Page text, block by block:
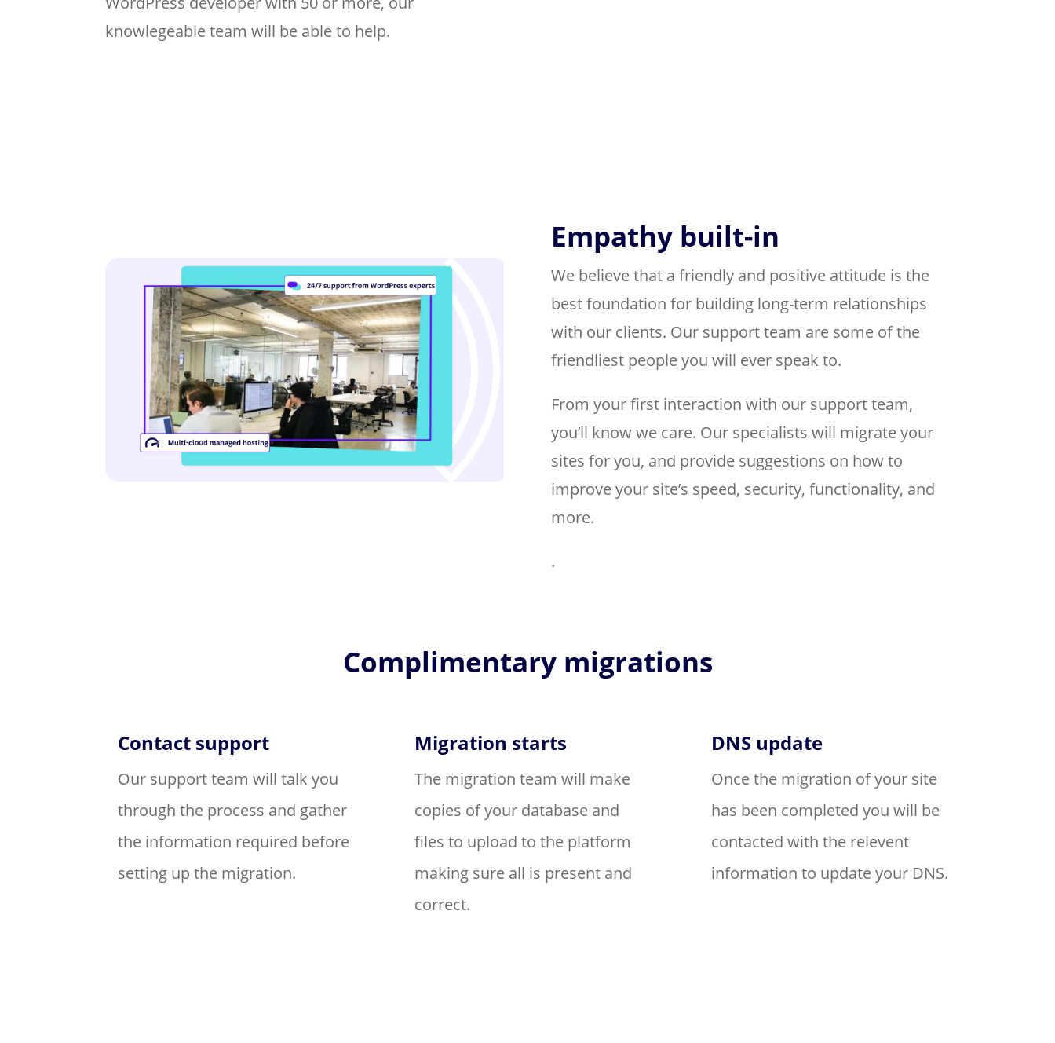
knowlegeable team will be able to help.
Empathy built-in
We believe that a friendly and positive attitude is the
best foundation for building long-term relationships
with our clients. Our support team are some of the
friendliest people you will ever speak to.
From your first interaction with our support team,
you’ll know we care. Our specialists will migrate your
sites for you, and provide suggestions on how to
improve your site’s speed, security, functionality, and
more.
.
Complimentary migrations
Contact support
Our support team will talk you
through the process and gather
the information required before
setting up the migration.
Migration starts
The migration team will make
copies of your database and
files to upload to the platform
making sure all is present and
correct.
DNS update
Once the migration of your site
has been completed you will be
contacted with the relevent
information to update your DNS.